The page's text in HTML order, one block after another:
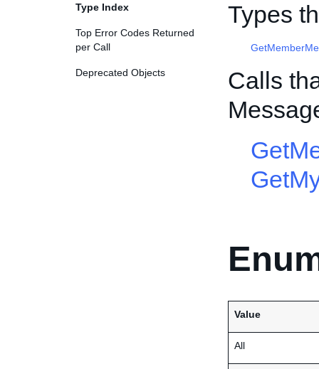
Type Index
Top Error Codes Returned
per Call
Deprecated Objects
Types
Calls
Value
All